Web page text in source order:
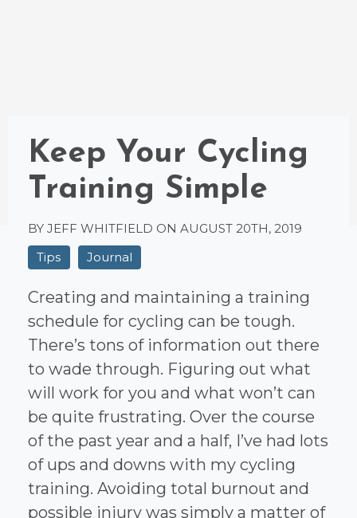
Keep Your Cycling
Training Simple
BY JEFF WHITFIELD ON AUGUST 20TH, 2019
Tips
Journal
Creating and maintaining a training
schedule for cycling can be tough.
There’s tons of information out there
to wade through. Figuring out what
will work for you and what won’t can
be quite frustrating. Over the course
of the past year and a half, I’ve had lots
of ups and downs with my cycling
training. Avoiding total burnout and
possible injury was simply a matter of